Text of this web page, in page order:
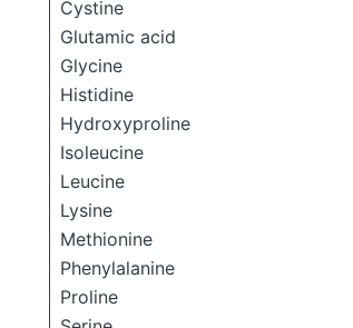
Cystine
Glutamic acid
Glycine
Histidine
Hydroxyproline
Isoleucine
Leucine
Lysine
Methionine
Phenylalanine
Proline